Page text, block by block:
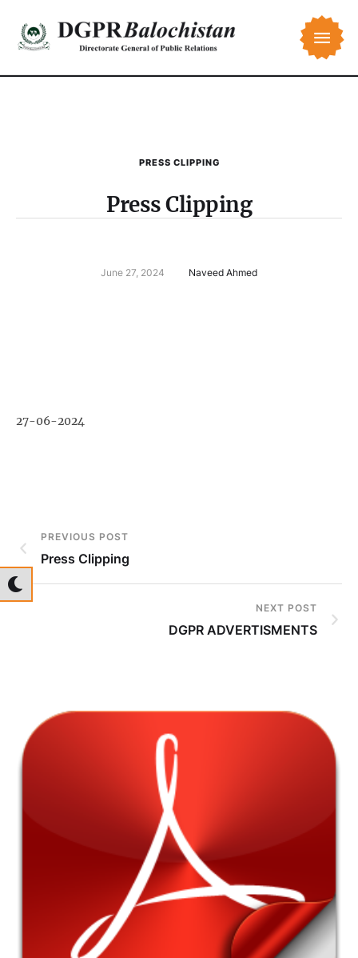
PRESS CLIPPING
Press Clipping
June 27, 2024 Naveed Ahmed
27-06-2024
PREVIOUS POST
Press Clipping
NEXT POST
DGPR ADVERTISMENTS